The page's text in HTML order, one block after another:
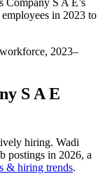
in 2023 to
2023–
S A E
hiring. Wadi
postings in 2026, a
& hiring trends.